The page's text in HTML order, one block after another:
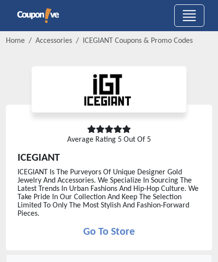
Home Accessories ICEGIANT Coupons & Promo Codes
Average Rating 5 Out Of 5
ICEGIANT
ICEGIANT Is The Purveyors Of Unique Designer Gold
Jewelry And Accessories. We Specialize In Sourcing The
Latest Trends In Urban Fashions And Hip-Hop Culture. We
Take Pride In Our Collection And Keep The Selection
Limited To Only The Most Stylish And Fashion-Forward
Pieces.
Go To Store